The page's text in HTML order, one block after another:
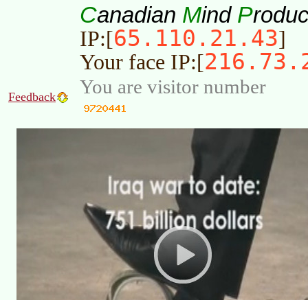
Canadian Mind P
IP:[65.110.21.43]
Your face IP:[
Feedback You are visitor number